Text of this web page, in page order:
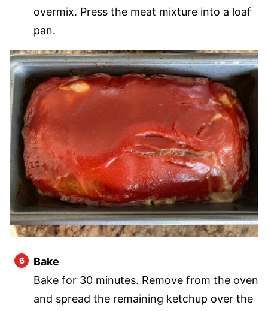
overmix. Press the meat mixture into a loaf
pan.
Bake
Bake for 30 minutes. Remove from the oven
and spread the remaining ketchup over the